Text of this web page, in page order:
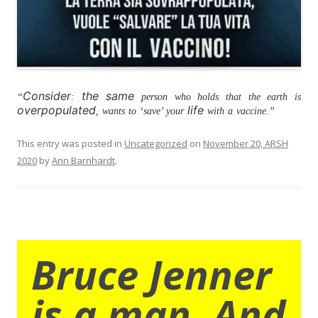
“Consider: the same person who holds that the earth is
overpopulated, wants to ‘save’ your life with a vaccine.”
This entry was posted in Uncategorized on November 20, ARSH
2020 byAnn Barnhardt.
Bruce Jenner